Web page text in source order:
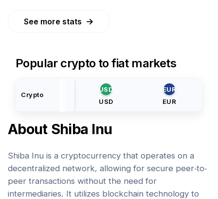
See more stats →
Popular crypto to fiat markets
Crypto
USD
USD
EUR
EUR
About Shiba Inu
Shiba Inu is a cryptocurrency that operates on a
decentralized network, allowing for secure peer-to-
peer transactions without the need for
intermediaries. It utilizes blockchain technology to